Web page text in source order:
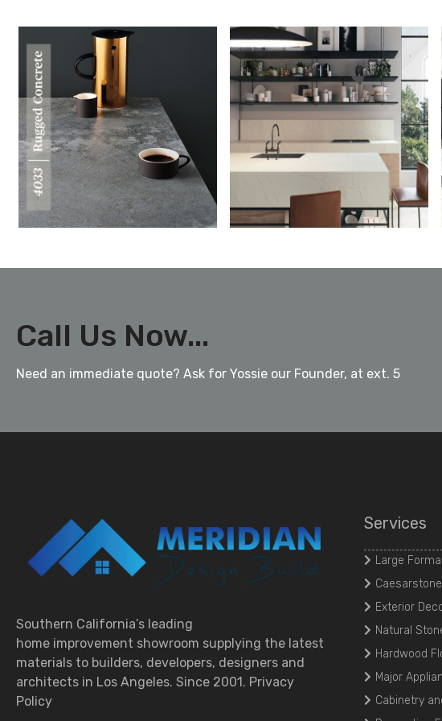
Call Us Now...
Need an immediate quote? Ask for Yossie our Founder, at ext. 5
Southern California’s leading
home improvement showroom supplying the latest
materials to builders, developers, designers and
architects in Los Angeles. Since 2001. Privacy
Policy
Services
Large
Caesarstone
Exterior
Natural
Hardwood
Major
Cabinetry